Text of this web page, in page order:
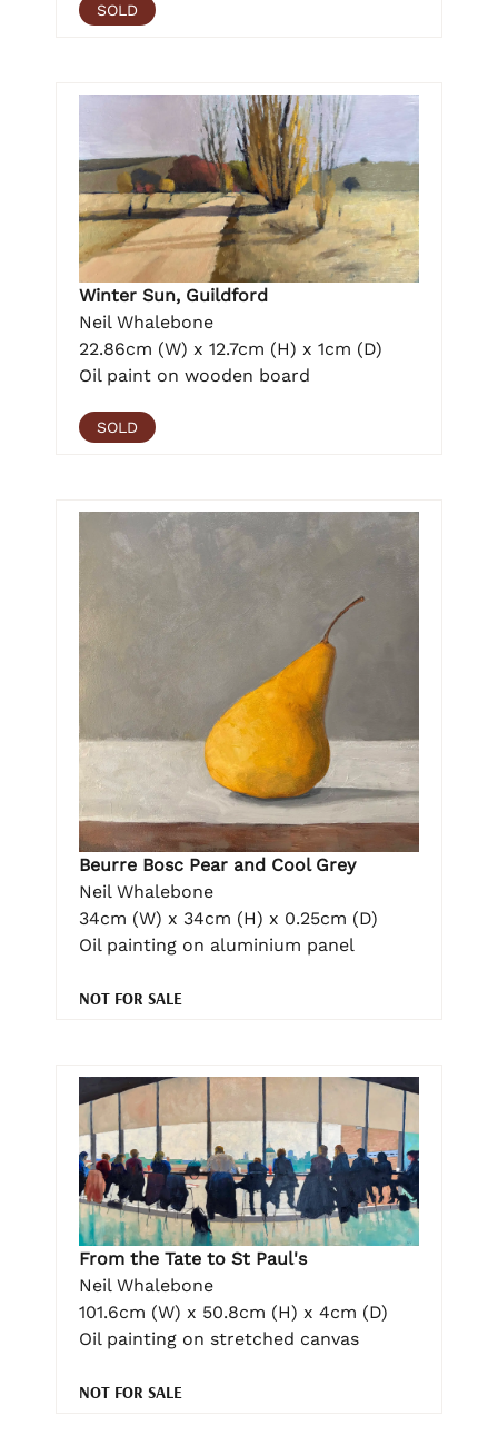
SOLD
Winter Sun, Guildford
Neil Whalebone
22.86cm (W) x 12.7cm (H) x 1cm (D)
Oil paint on wooden board
SOLD
Beurre Bosc Pear and Cool Grey
Neil Whalebone
34cm (W) x 34cm (H) x 0.25cm (D)
Oil painting on aluminium panel
NOT FOR SALE
From the Tate to St Paul's
Neil Whalebone
101.6cm (W) x 50.8cm (H) x 4cm (D)
Oil painting on stretched canvas
NOT FOR SALE